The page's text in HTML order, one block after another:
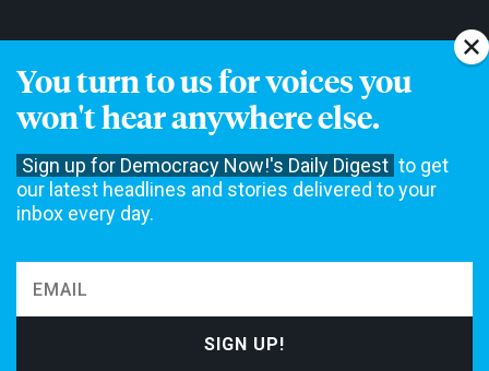
You turn to us for voices you
won't hear anywhere else.
Sign up for Democracy Now!'s Daily Digest to get
our latest headlines and stories delivered to your
inbox every day.
Get Email Updates
not accept funding from advertising, underwriting or government
agencies. We rely on contributions from our viewers and listeners
to do our work. Please do your part today.